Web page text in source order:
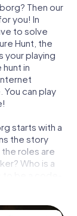
Then our
you! In
to solve
Hunt, the
playing
in
can play
starts with a
the story
roles are
Who is a
to be a code-